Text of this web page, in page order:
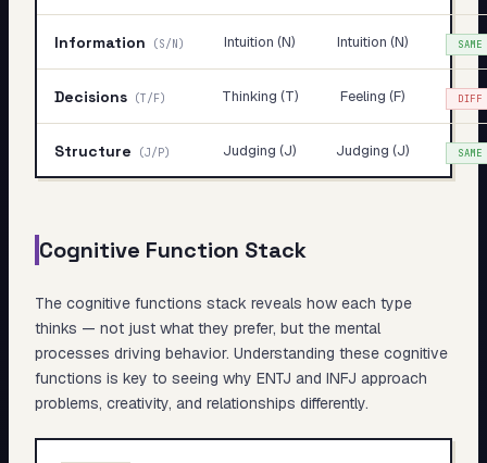
Information (S/N) Intuition (N) Intuition (N) SAME
Decisions (T/F) Thinking (T) Feeling (F) DIFF
Structure (J/P) Judging (J) Judging (J) SAME
Cognitive Function Stack
The cognitive functions stack reveals how each type
thinks — not just what they prefer, but the mental
processes driving behavior. Understanding these cognitive
functions is key to seeing why ENTJ and INFJ approach
problems, creativity, and relationships differently.